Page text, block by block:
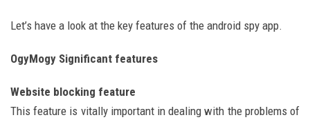
Let’s have a look at the key features of the android spy app.
OgyMogy Significant features
Website blocking feature
This feature is vitally important in dealing with the problems of